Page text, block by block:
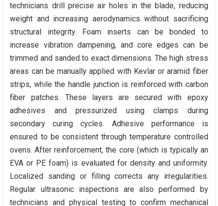
technicians drill precise air holes in the blade, reducing
weight and increasing aerodynamics without sacrificing
structural integrity. Foam inserts can be bonded to
increase vibration dampening, and core edges can be
trimmed and sanded to exact dimensions. The high stress
areas can be manually applied with Kevlar or aramid fiber
strips, while the handle junction is reinforced with carbon
fiber patches. These layers are secured with epoxy
adhesives and pressurized using clamps during
secondary curing cycles. Adhesive performance is
ensured to be consistent through temperature controlled
ovens. After reinforcement, the core (which is typically an
EVA or PE foam) is evaluated for density and uniformity.
Localized sanding or filling corrects any irregularities.
Regular ultrasonic inspections are also performed by
technicians and physical testing to confirm mechanical